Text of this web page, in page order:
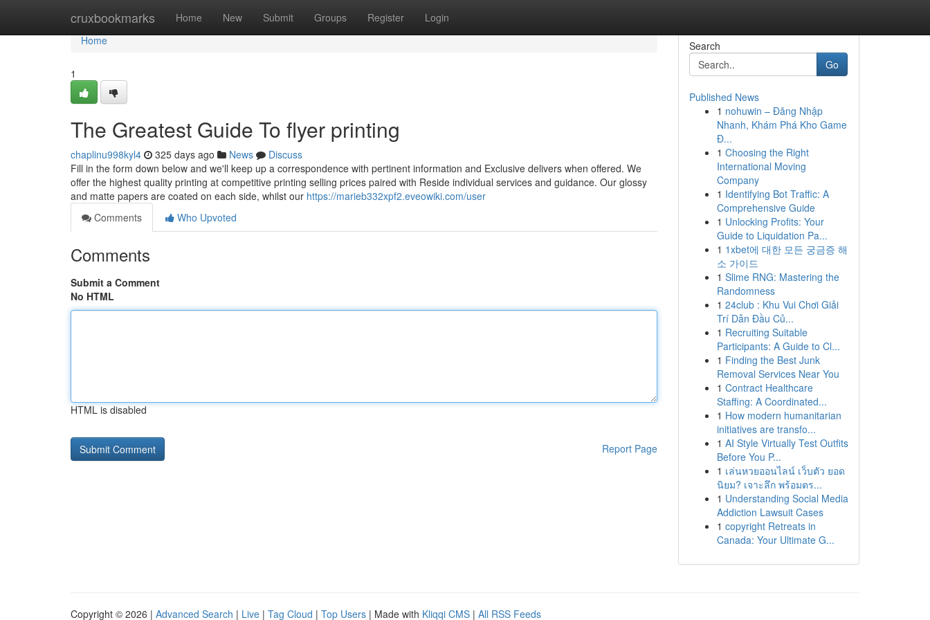
cruxbookmarks Home New Submit Groups Register Login
Home
Home
1
The Greatest Guide To flyer printing
chaplinu998kyl4 325 days ago News
Discuss
Fill in the form down below and we'll keep up a correspondence with pertinent information and Exclusive delivers when offered. We
offer the highest quality printing at competitive printing selling prices paired with Reside individual services and guidance. Our glossy
and matte papers are coated on each side, whilst our https://marieb332xpf2.eveowiki.com/user
Comments
Who Upvoted
Comments
Submit a Comment
No HTML
HTML is disabled
Report Page
Search
Go
Published News
1 nohuwin – Đăng Nhập
Nhanh, Khám Phá Kho Game
Đ...
1 Choosing the Right
International Moving
Company
1 Identifying Bot Traffic: A
Comprehensive Guide
1 Unlocking Profits: Your
Guide to Liquidation Pa...
1 1xbet에 대한 모든 궁금증 해
소 가이드
1 Slime RNG: Mastering the
Randomness
1 24club : Khu Vui Chơi Giải
Trí Dẫn Đầu Củ...
1 Recruiting Suitable
Participants: A Guide to Cl...
1 Finding the Best Junk
Removal Services Near You
1 Contract Healthcare
Staffing: A Coordinated...
1 How modern humanitarian
initiatives are transfo...
1 AI Style Virtually Test Outfits
Before You P...
1 เล่นหวยออนไลน์ เว็บตัว ยอด
นิยม? เจาะลึก พร้อมตร...
1 Understanding Social Media
Addiction Lawsuit Cases
1 copyright Retreats in
Canada: Your Ultimate G...
Copyright © 2026 | Advanced Search | Live | Tag Cloud | Top Users | Made with Kliqqi CMS | All RSS Feeds